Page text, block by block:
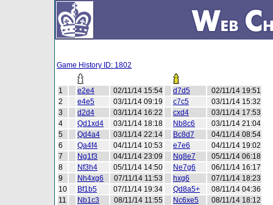
Game History ID: 1802
1 e2e4 02/11/14 15:54 d7d5
02/11/14 19:51
2
e4e5 03/11/14 09:19 c7c5
03/11/14 15:32
3
d2d4 03/11/14 16:22 cxd4
03/11/14 17:53
4
Qd1xd4 03/11/14 18:18 Nb8c6
03/11/14 21:04
5
Qd4a4 03/11/14 22:14 Bc8d7
04/11/14 08:54
6
Qa4f4 04/11/14 10:53 e7e6
04/11/14 19:02
7
Ng1f3 04/11/14 23:09 Ng8e7
05/11/14 06:18
8
Nf3h4 05/11/14 14:50 Ne7g6
06/11/14 16:17
9
Nh4xg6 07/11/14 11:53 hxg6
07/11/14 18:23
10
Bf1b5 07/11/14 19:34 Qd8a5+
08/11/14 04:36
11
Nb1c3 08/11/14 11:55 Nc6xe5
08/11/14 18:12